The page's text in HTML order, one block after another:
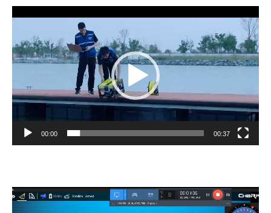
Video
00:00 00:37
Video